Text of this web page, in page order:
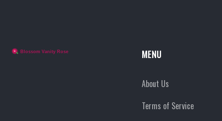
MENU
About Us
Terms of Service